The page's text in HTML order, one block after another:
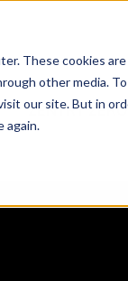
These cookies
other media.
our site. But in
again.
ZENTRY